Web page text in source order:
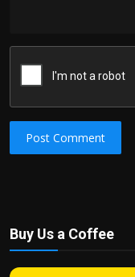
Post Comment
Buy Us a Coffee